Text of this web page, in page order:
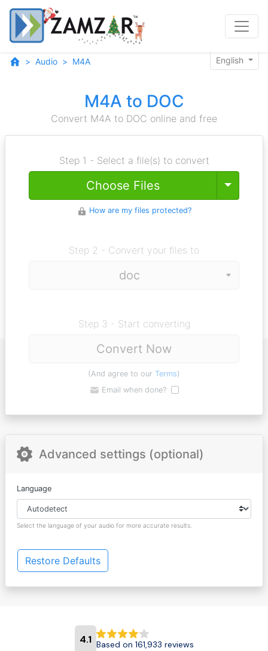
Audio M4A English
M4A to DOC
Convert M4A to DOC online and free
Step 1 - Select a file(s) to convert
Choose Files Toggle
How are my files protected?
Step 2 - Convert your files to
Step 3 - Start converting
Convert Now
(And agree to our Terms)
Email when done?
Advanced settings (optional)
Language
Select the language of your audio for more accurate results.
Restore Defaults
4.1 Based on 161,933 reviews